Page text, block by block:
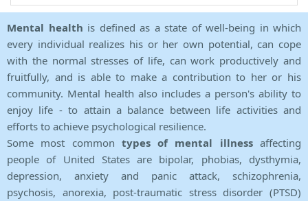
Mental health is defined as a state of well-being in which
every individual realizes his or her own potential, can cope
with the normal stresses of life, can work productively and
fruitfully, and is able to make a contribution to her or his
community. Mental health also includes a person's ability to
enjoy life - to attain a balance between life activities and
efforts to achieve psychological resilience.
Some most common types of mental illnessaffecting
people of United States are bipolar, phobias, dysthymia,
depression, anxiety and panic attack, schizophrenia,
psychosis, anorexia, post-traumatic stress disorder (PTSD)